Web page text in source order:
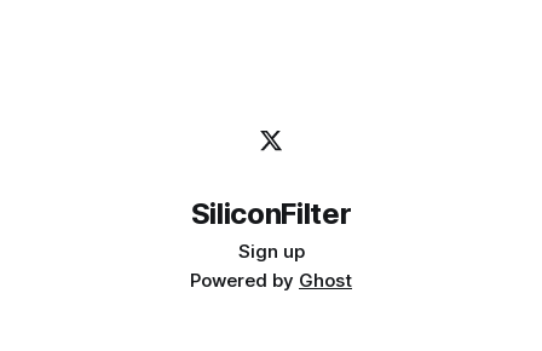
SiliconFilter
Sign up
Powered by Ghost